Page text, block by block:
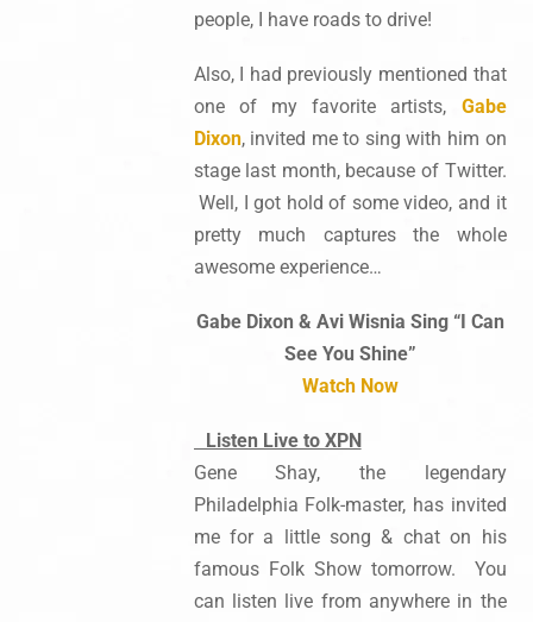
people, I have roads to drive!
Also, I had previously mentioned that
one of my favorite artists, Gabe
Dixon, invited me to sing with him on
stage last month, because of Twitter.
Well, I got hold of some video, and it
pretty much captures the whole
awesome experience…
Gabe Dixon & Avi Wisnia Sing “I Can
See You Shine”
Watch Now
Listen Live to XPN
Gene Shay, the legendary
Philadelphia Folk-master, has invited
me for a little song & chat on his
famous Folk Show tomorrow. You
can listen live from anywhere in the